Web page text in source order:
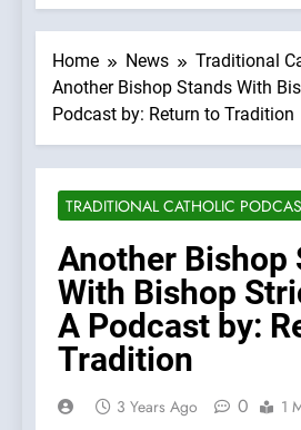
Home News
Traditional
Another Bishop Stands With
Podcast by: Return to Tradition
TRADITIONAL CATHOLIC
Another Bishop
With Bishop
A Podcast by:
Tradition
3 Years Ago 0 1